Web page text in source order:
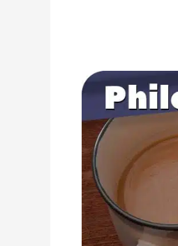
25
Questions